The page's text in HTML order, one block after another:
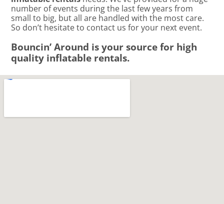
number of events during the last few years from
small to big, but all are handled with the most care.
So don’t hesitate to contact us for your next event.
Bouncin’ Around is your source for high
quality inflatable rentals.